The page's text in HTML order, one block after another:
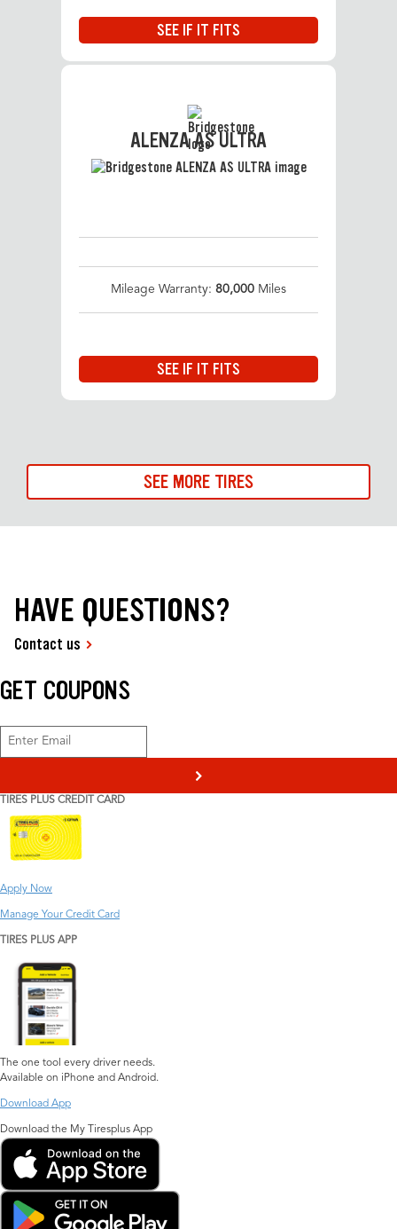
SEE IF IT FITS
ALENZA AS ULTRA
Mileage Warranty: 80,000 Miles
SEE IF IT FITS
SEE MORE TIRES
HAVE QUESTIONS?
Contact us
GET COUPONS
>
TIRES PLUS CREDIT CARD
Apply Now
Manage Your Credit Card
TIRES PLUS APP
The one tool every driver needs.
Available on iPhone and Android.
Download App
Download the My Tiresplus App